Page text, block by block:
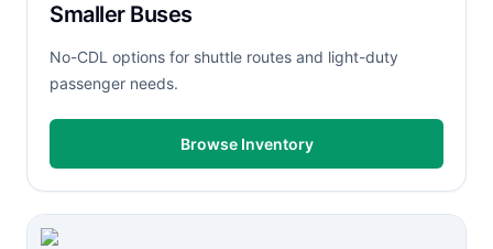
Smaller Buses
No-CDL options for shuttle routes and light-duty
passenger needs.
Browse Inventory